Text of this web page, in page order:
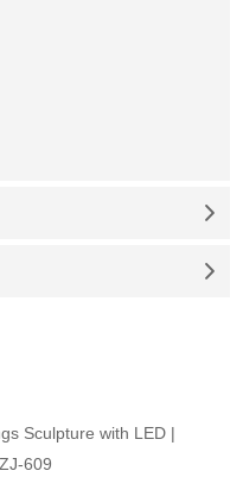
Sculpture with LED |
609